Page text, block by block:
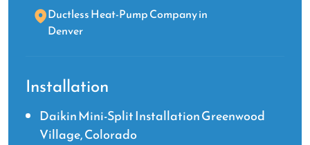
Ductless Heat-Pump Company in
Denver
Installation
Daikin Mini-Split Installation Greenwood
Village, Colorado